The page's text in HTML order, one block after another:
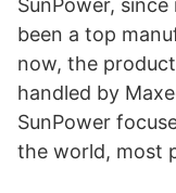
SunPower,
been a top
now, the
handled by
SunPower
the world, most